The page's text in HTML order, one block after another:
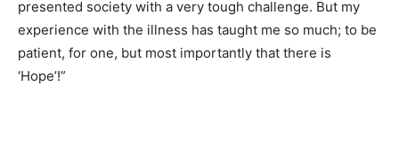
presented society with a very tough challenge. But my
experience with the illness has taught me so much; to be
patient, for one, but most importantly that there is
‘Hope’!”